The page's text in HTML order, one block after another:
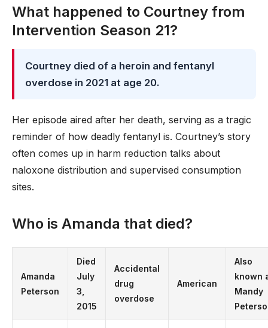
What happened to Courtney from
Intervention Season 21?
Courtney died of a heroin and fentanyl
overdose in 2021 at age 20.
Her episode aired after her death, serving as a tragic
reminder of how deadly fentanyl is. Courtney’s story
often comes up in harm reduction talks about
naloxone distribution and supervised consumption
sites.
Who is Amanda that died?
Amanda
Peterson
Died
July
3,
2015
Accidental
drug
overdose
American
Also
known
Mandy